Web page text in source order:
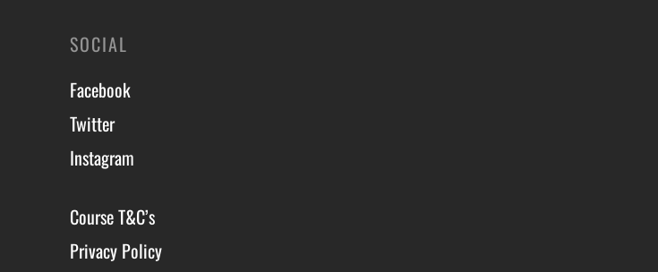
SOCIAL
Facebook
Twitter
Instagram
Course T&C’s
Privacy Policy